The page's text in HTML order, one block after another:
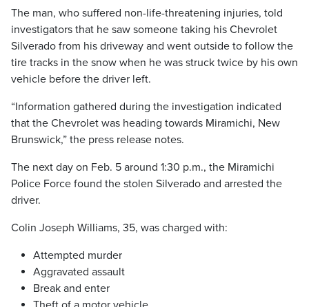
The man, who suffered non-life-threatening injuries, told
investigators that he saw someone taking his Chevrolet
Silverado from his driveway and went outside to follow the
tire tracks in the snow when he was struck twice by his own
vehicle before the driver left.
“Information gathered during the investigation indicated
that the Chevrolet was heading towards Miramichi, New
Brunswick,” the press release notes.
The next day on Feb. 5 around 1:30 p.m., the Miramichi
Police Force found the stolen Silverado and arrested the
driver.
Colin Joseph Williams, 35, was charged with:
Attempted murder
Aggravated assault
Break and enter